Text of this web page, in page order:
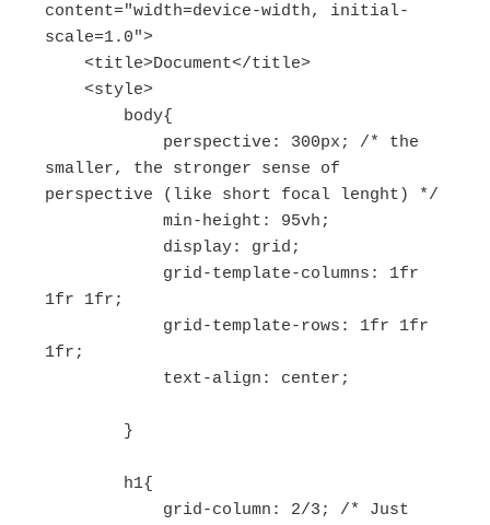
content="width=device-width, initial-
scale=1.0">
    <title>Document</title>
    <style>
smaller, the stronger sense of
perspective (like short focal lenght) */
            min-height: 95vh;
1fr 1fr;
1fr;